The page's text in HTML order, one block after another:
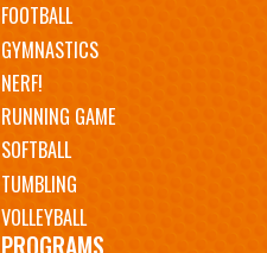
FOOTBALL
GYMNASTICS
NERF!
RUNNING GAME
SOFTBALL
TUMBLING
VOLLEYBALL
PROGRAMS